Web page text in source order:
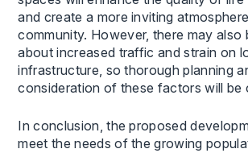
and create a more inviting
community. However, there may also
about increased traffic and strain on
infrastructure, so thorough planning
consideration of these factors will be
In conclusion, the proposed
meet the needs of the growing